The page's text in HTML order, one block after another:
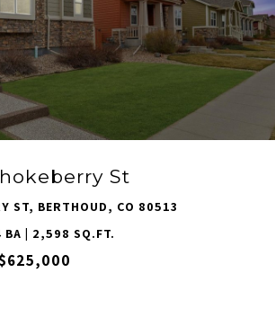
St
ST, BERTHOUD, CO 80513
BA | 2,598 SQ.FT.
PROPERTY